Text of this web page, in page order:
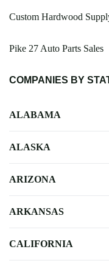
Custom Hardwood
Pike 27 Auto Parts Sales
COMPANIES BY
ALABAMA
ALASKA
ARIZONA
ARKANSAS
CALIFORNIA